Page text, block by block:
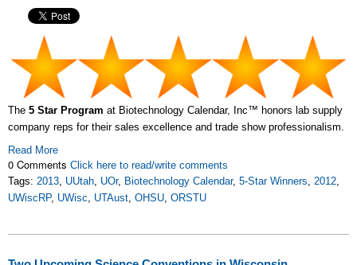
The 5 Star Program at Biotechnology Calendar, Inc™ honors lab supply
company reps for their sales excellence and trade show professionalism.
Read More
0 Comments Click here to read/write comments
Tags: 2013, UUtah, UOr, Biotechnology Calendar, 5-Star Winners, 2012,
UWiscRP, UWisc, UTAust, OHSU, ORSTU